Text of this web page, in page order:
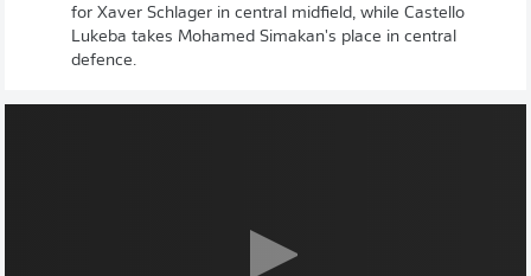
for Xaver Schlager in central midfield, while Castello
Lukeba takes Mohamed Simakan's place in central
defence.